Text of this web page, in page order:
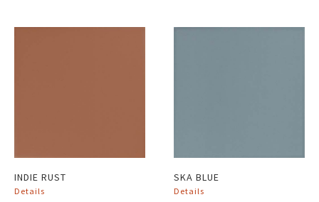
INDIE RUST
Details
SKA BLUE
Details